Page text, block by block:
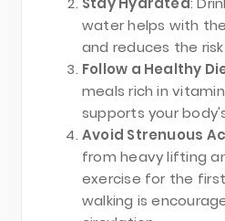
water helps with
and reduces the
Follow a Healthy
meals rich in
supports your
Avoid Strenuous
from heavy lifting
exercise for the
walking is